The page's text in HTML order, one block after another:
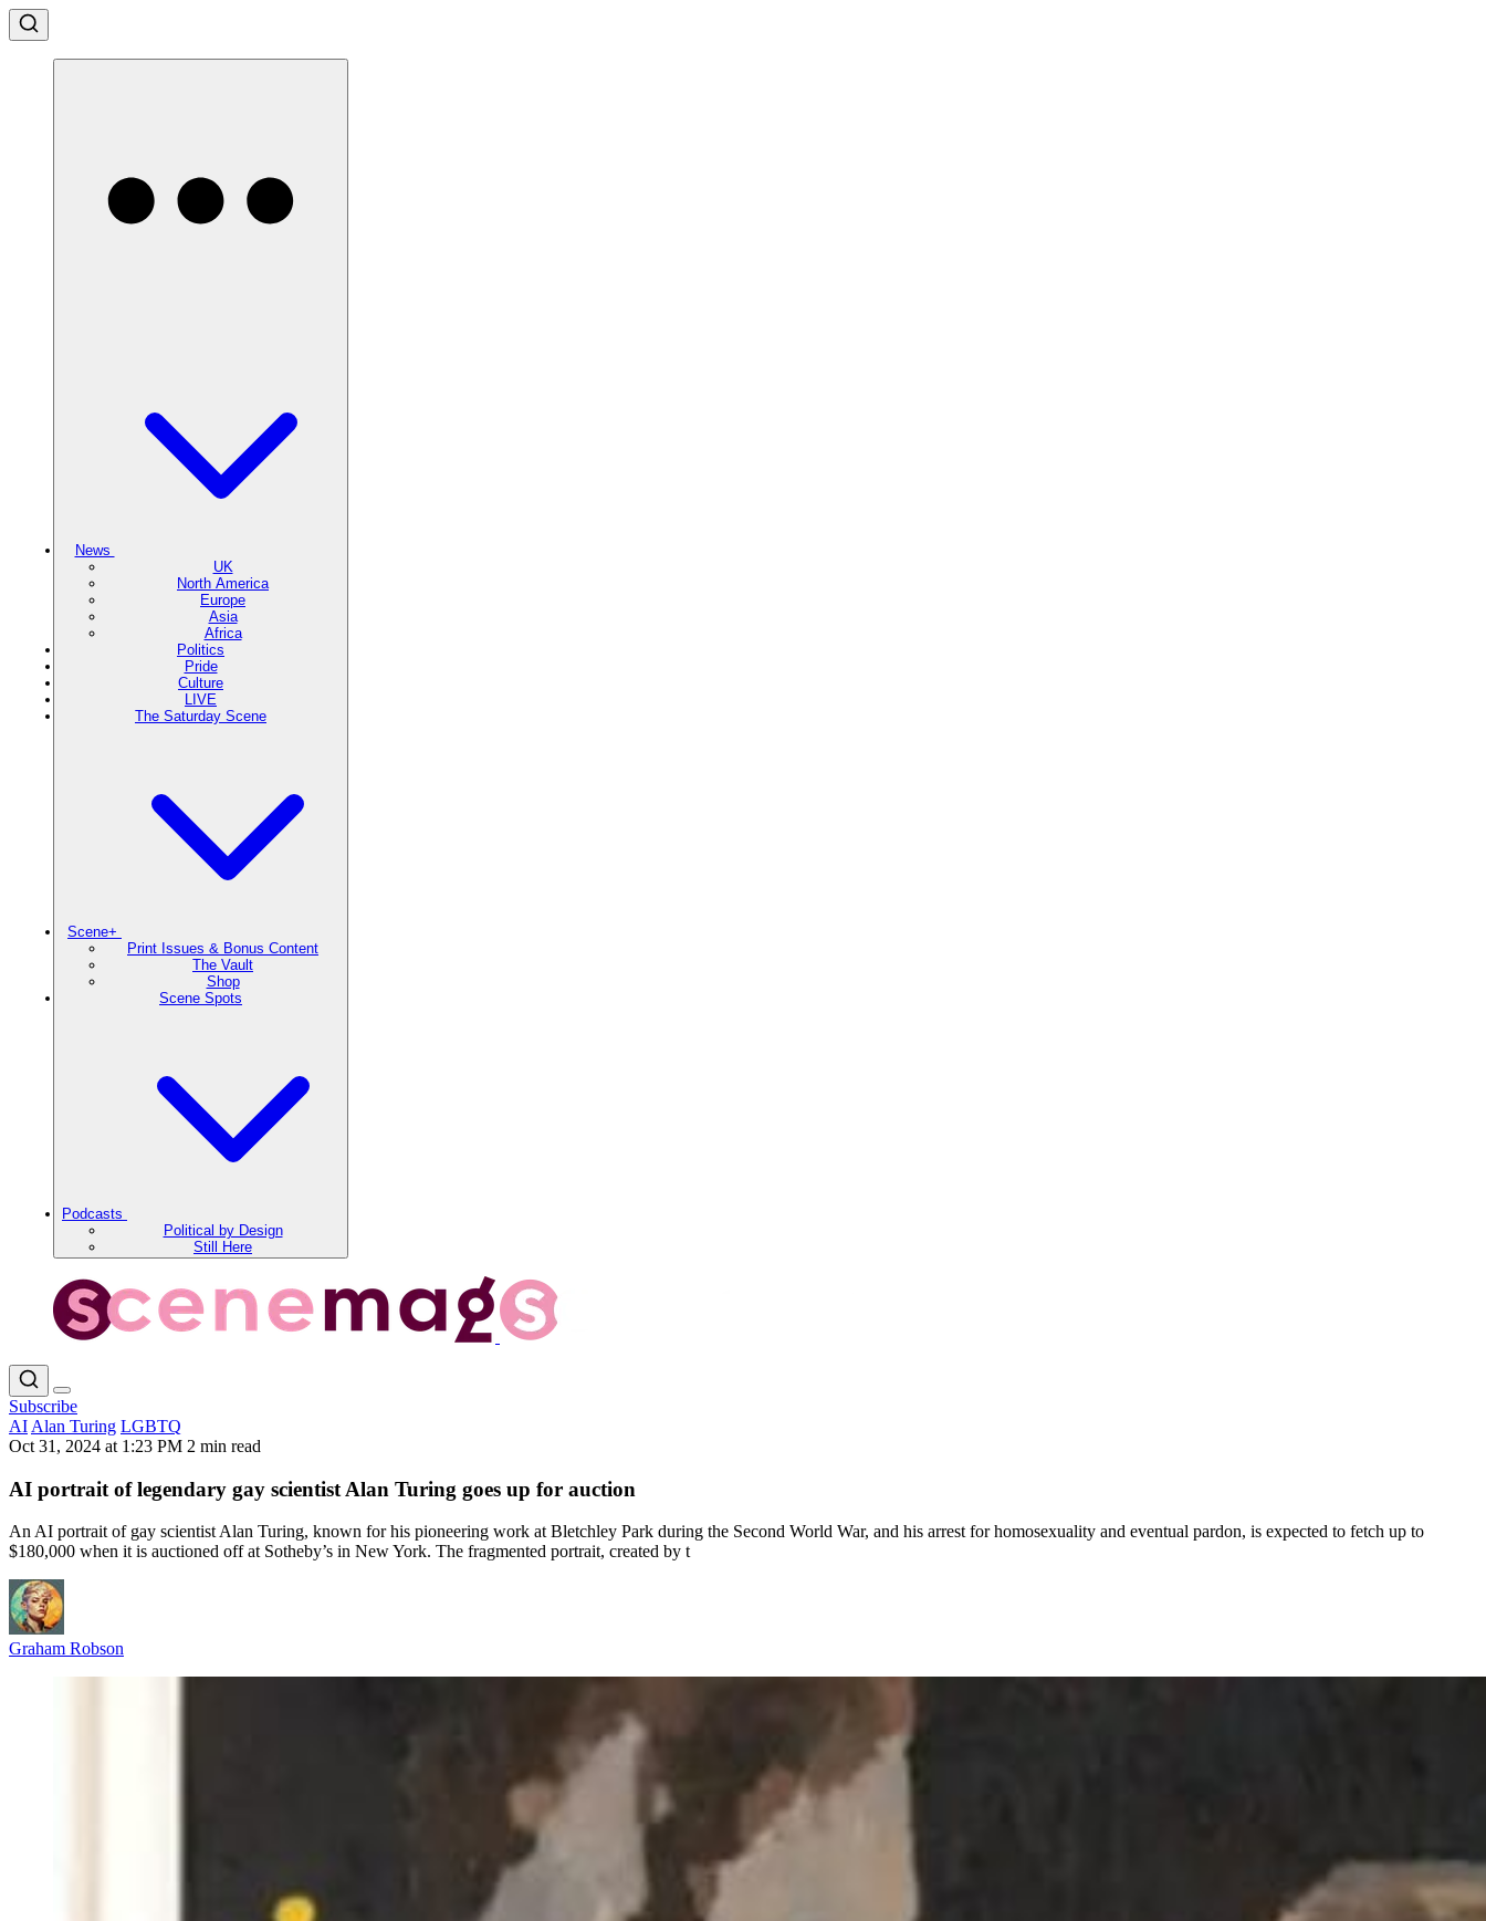
News
UK
North America
Europe
Asia
Africa
Politics
Pride
Culture
LIVE
The Saturday Scene
Scene+
Print Issues & Bonus Content
The Vault
Shop
Scene Spots
Podcasts
Political by Design
Still Here
Subscribe
AI Alan Turing LGBTQ
Oct 31, 2024 at 1:23 PM 2 min read
AI portrait of legendary gay scientist Alan Turing goes up for auction
An AI portrait of gay scientist Alan Turing, known for his pioneering work at Bletchley Park during the Second World War, and his arrest for homosexuality and eventual pardon, is expected to fetch up to
$180,000 when it is auctioned off at Sotheby’s in New York. The fragmented portrait, created by t
Graham Robson